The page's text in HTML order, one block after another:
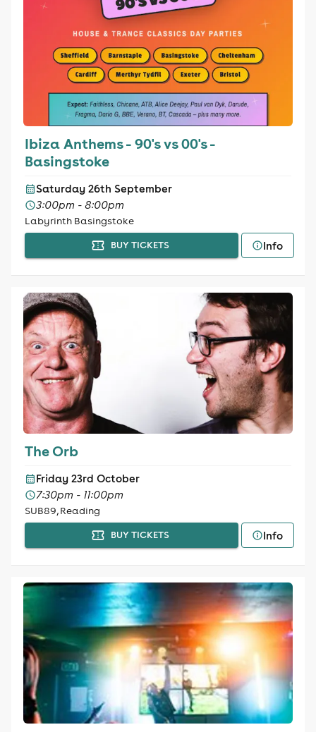
Ibiza Anthems - 90's vs 00's -
Basingstoke
Saturday 26th September
3:00pm - 8:00pm
Labyrinth Basingstoke
BUY TICKETS Info
The Orb
Friday 23rd October
7:30pm - 11:00pm
SUB89, Reading
BUY TICKETS Info